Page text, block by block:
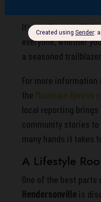
It’s an all-ages
everyone, whether
a seasoned
For more
the Mountain Xpress
local reporting
community stories
many hands it takes
A Lifestyle
One of the best parts
Hendersonville is